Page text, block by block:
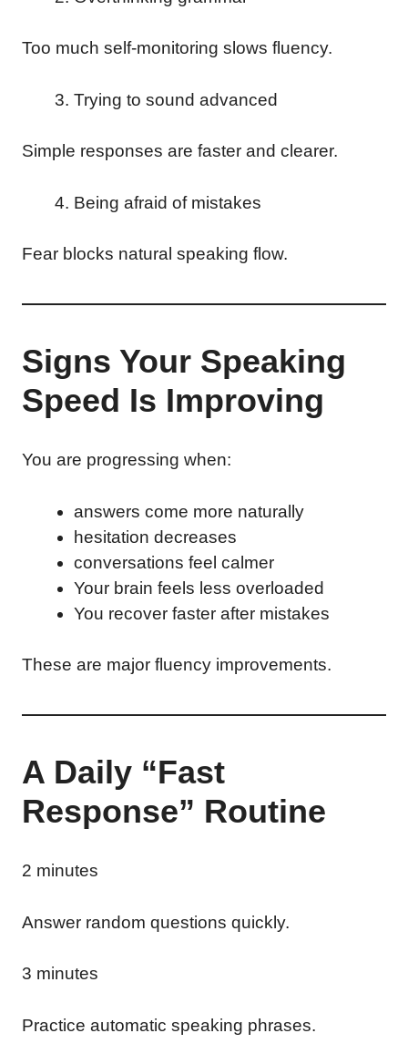
Too much self-monitoring slows fluency.
Trying to sound advanced
Simple responses are faster and clearer.
Being afraid of mistakes
Fear blocks natural speaking flow.
Signs Your Speaking
Speed Is Improving
You are progressing when:
answers come more naturally
hesitation decreases
conversations feel calmer
Your brain feels less overloaded
You recover faster after mistakes
These are major fluency improvements.
A Daily “Fast
Response” Routine
2 minutes
Answer random questions quickly.
3 minutes
Practice automatic speaking phrases.